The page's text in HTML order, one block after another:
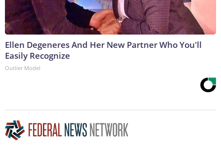
Ellen Degeneres And Her New Partner Who You'll
Easily Recognize
Outlier Model